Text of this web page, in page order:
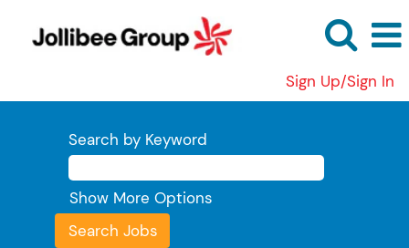
Sign Up/Sign In
Search by Keyword
Show More Options